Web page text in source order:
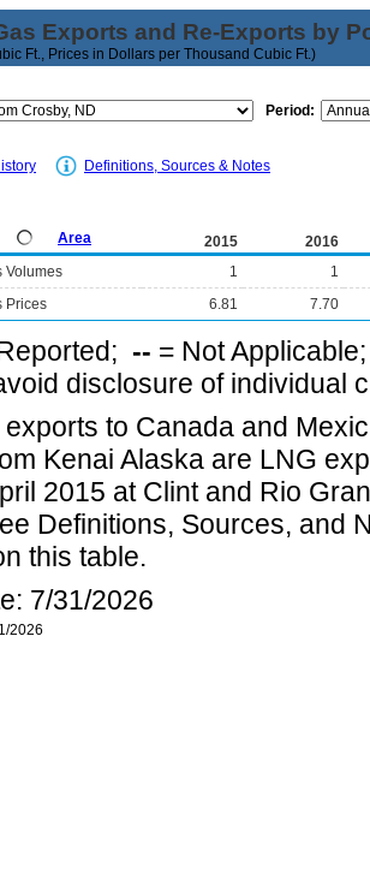
Exports and Re-Exports by
Ft., Prices in Dollars per Thousand Cubic Ft.)
Period:
Definitions, Sources & Notes
Area 2015
2016
Volumes
1
1
Prices
6.81 7.70
-- = Not
disclosure of individual
exports to Canada and
Kenai Alaska are LNG
2015 at Clint and Rio
Definitions, Sources, and
this table.
7/31/2026
2026